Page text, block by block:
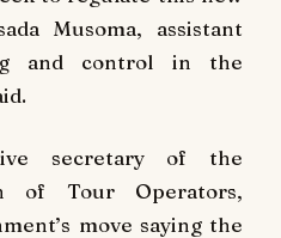
Musoma, assistant
and control in the
secretary of the
of Tour Operators,
move saying the